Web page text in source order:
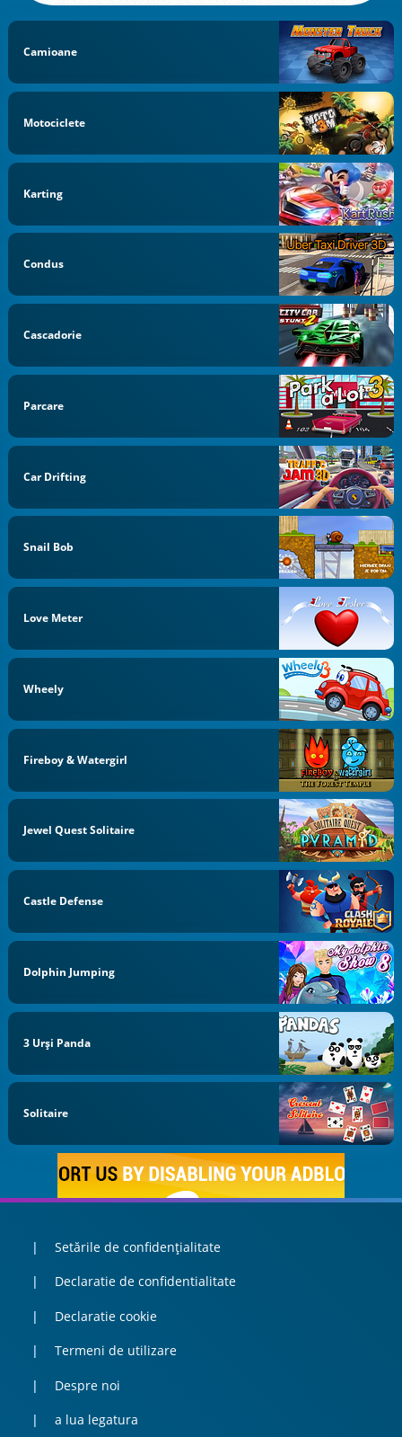
Camioane
Motociclete
Karting
Condus
Cascadorie
Parcare
Car Drifting
Snail Bob
Love Meter
Wheely
Fireboy & Watergirl
Jewel Quest Solitaire
Castle Defense
Dolphin Jumping
3 Urși Panda
Solitaire
Setările de confidențialitate
Declaratie de confidentialitate
Declaratie cookie
Termeni de utilizare
Despre noi
a lua legatura